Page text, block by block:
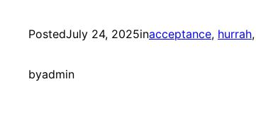
PostedJuly 24, 2025inacceptance, hurrah,
byadmin